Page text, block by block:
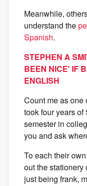
Meanwhile,
understand the
Spanish.
STEPHEN A
BEEN NICE' IF
ENGLISH
Count me as one
took four years
semester in
you and ask
To each their
out the stationery
just being frank,